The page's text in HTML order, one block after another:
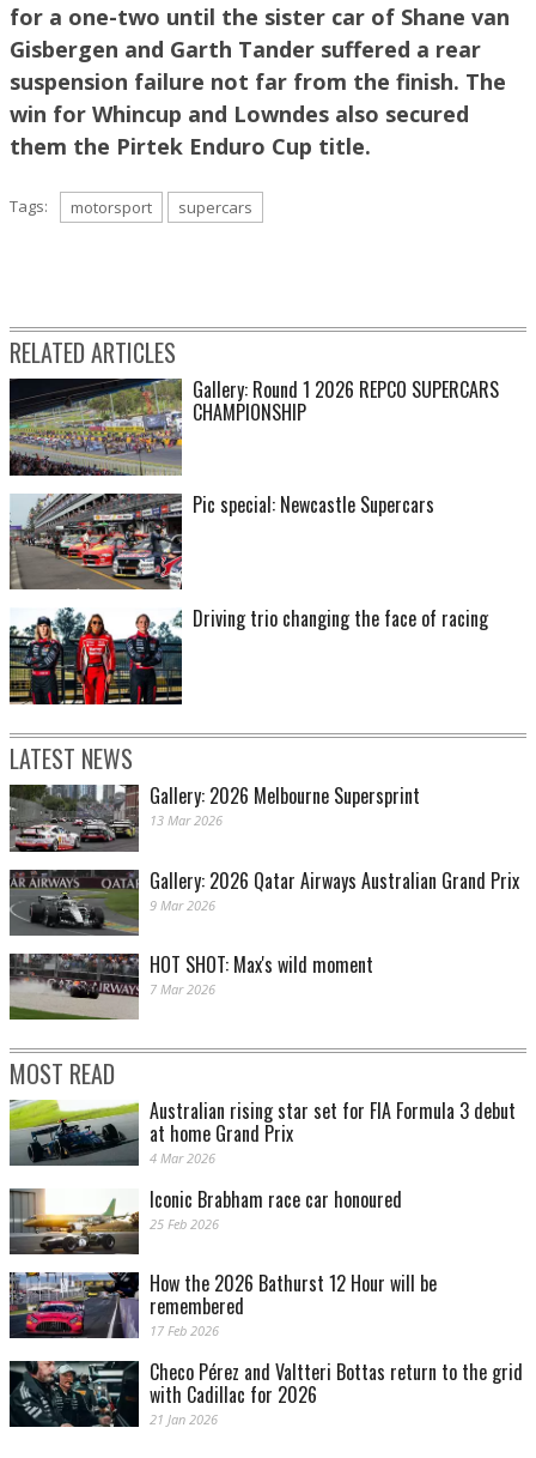
James Smith pic
James Smith pic
James Smith pic
for a one-two until the sister car of Shane van
Gisbergen and Garth Tander suffered a rear
suspension failure not far from the finish. The
win for Whincup and Lowndes also secured
them the Pirtek Enduro Cup title.
Tags: motorsport supercars
RELATED ARTICLES
Gallery: Round 1 2026 REPCO SUPERCARS
CHAMPIONSHIP
Pic special: Newcastle Supercars
Driving trio changing the face of racing
LATEST NEWS
Gallery: 2026 Melbourne Supersprint
13 Mar 2026
Gallery: 2026 Qatar Airways Australian Grand Prix
9 Mar 2026
HOT SHOT: Max's wild moment
7 Mar 2026
MOST READ
Australian rising star set for FIA Formula 3 debut
at home Grand Prix
4 Mar 2026
Iconic Brabham race car honoured
25 Feb 2026
How the 2026 Bathurst 12 Hour will be
remembered
17 Feb 2026
Checo Pérez and Valtteri Bottas return to the grid
with Cadillac for 2026
21 Jan 2026